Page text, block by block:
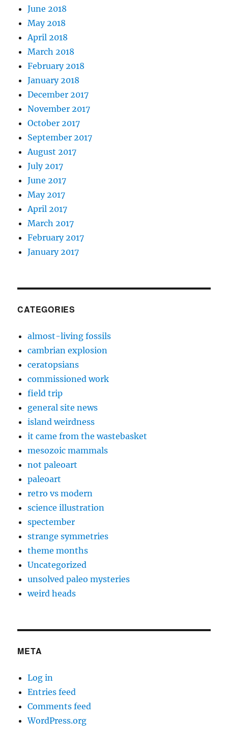
June 2018
May 2018
April 2018
March 2018
February 2018
January 2018
December 2017
November 2017
October 2017
September 2017
August 2017
July 2017
June 2017
May 2017
April 2017
March 2017
February 2017
January 2017
CATEGORIES
almost-living fossils
cambrian explosion
ceratopsians
commissioned work
field trip
general site news
island weirdness
it came from the wastebasket
mesozoic mammals
not paleoart
paleoart
retro vs modern
science illustration
spectember
strange symmetries
theme months
Uncategorized
unsolved paleo mysteries
weird heads
META
Log in
Entries feed
Comments feed
WordPress.org